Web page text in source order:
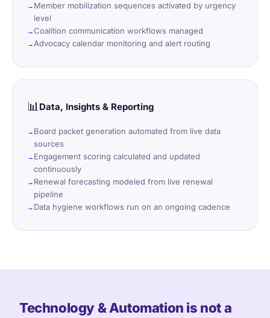
Member mobilization sequences activated by urgency
level
Coalition communication workflows managed
Advocacy calendar monitoring and alert routing
📊Data, Insights & Reporting
Board packet generation automated from live data
sources
Engagement scoring calculated and updated
continuously
Renewal forecasting modeled from live renewal
pipeline
Data hygiene workflows run on an ongoing cadence
Technology & Automation is not a